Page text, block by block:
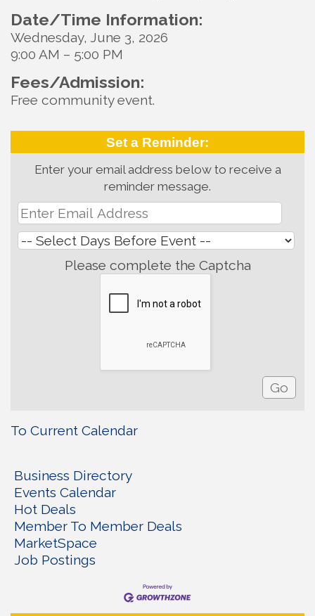
Date/Time Information:
Wednesday, June 3, 2026
9:00 AM – 5:00 PM
Fees/Admission:
Free community event.
Set a Reminder:
Enter your email address below to receive a
reminder message.
Please complete the Captcha
To Current Calendar
Business Directory
Events Calendar
Hot Deals
Member To Member Deals
MarketSpace
Job Postings